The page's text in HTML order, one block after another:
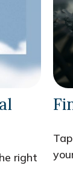
right